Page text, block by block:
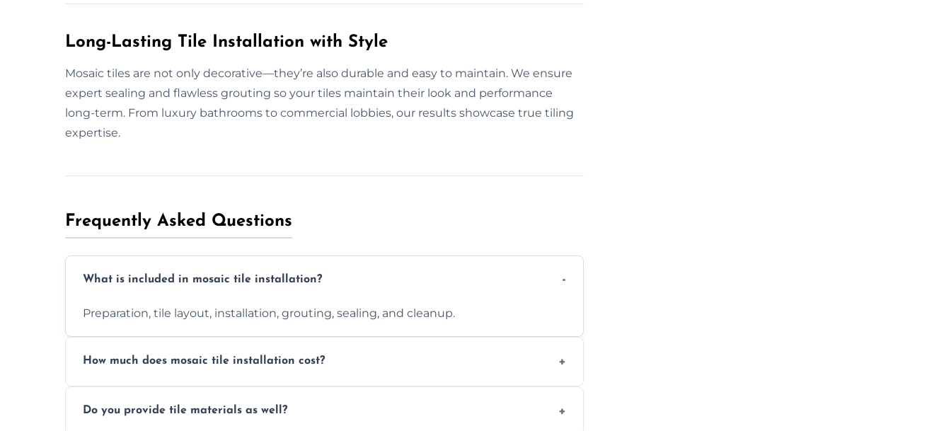
Long-Lasting Tile Installation with Style
Mosaic tiles are not only decorative—they’re also durable and easy to maintain. We ensure
expert sealing and flawless grouting so your tiles maintain their look and performance
long-term. From luxury bathrooms to commercial lobbies, our results showcase true tiling
expertise.
Frequently Asked Questions
What is included in mosaic tile installation?
Preparation, tile layout, installation, grouting, sealing, and cleanup.
How much does mosaic tile installation cost?
quote.
Do you provide tile materials as well?